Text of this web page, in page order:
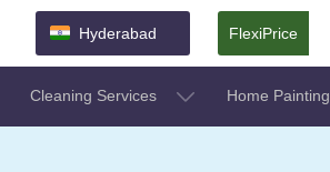
Hyderabad FlexiPrice
Cleaning Services Home Painting